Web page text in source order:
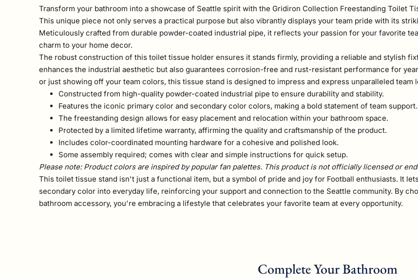
Transform your bathroom into a showcase of Seattle spirit with the Gridiron Collection Freestanding Toilet
This unique piece not only serves a practical purpose but also vibrantly displays your team pride with its
Meticulously crafted from durable powder-coated industrial pipe, it reflects your passion for your favorite
charm to your home decor.
The robust construction of this toilet tissue holder ensures it stands firmly, providing a reliable and stylish
enhances the industrial aesthetic but also guarantees corrosion-free and rust-resistant performance for
or just showing off your team colors, this tissue stand is designed to impress and express unparalleled team
Constructed from high-quality powder-coated industrial pipe to ensure durability and stability.
Features the iconic primary color and secondary color colors, making a bold statement of team support.
The freestanding design allows for easy placement and relocation within your bathroom space.
Protected by a limited lifetime warranty, affirming the quality and craftsmanship of the product.
Includes color-coordinated mounting hardware for a cohesive and polished look.
Some assembly required; comes with clear and simple instructions for quick setup.
Please note: Product colors are inspired by popular fan palettes. This product is not officially licensed or
This toilet tissue stand isn't just a functional item, but a symbol of pride and joy for Football enthusiasts. It
secondary color into everyday life, reinforcing your support and connection to the Seattle community. By
bathroom accessory, you're embracing a lifestyle that celebrates your favorite team at every opportunity.
Complete Your Bathroom